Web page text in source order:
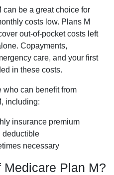
can be a great choice for
costs low. Plans M
out-of-pocket costs left
Copayments,
care, and your first
in these costs.
who can benefit from
including:
insurance premium
deductible
necessary
Plan M?